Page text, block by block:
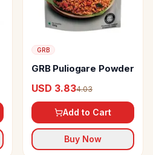
GRB
GRB Puliogare Powder
USD 3.834.03
Add to Cart
Buy Now